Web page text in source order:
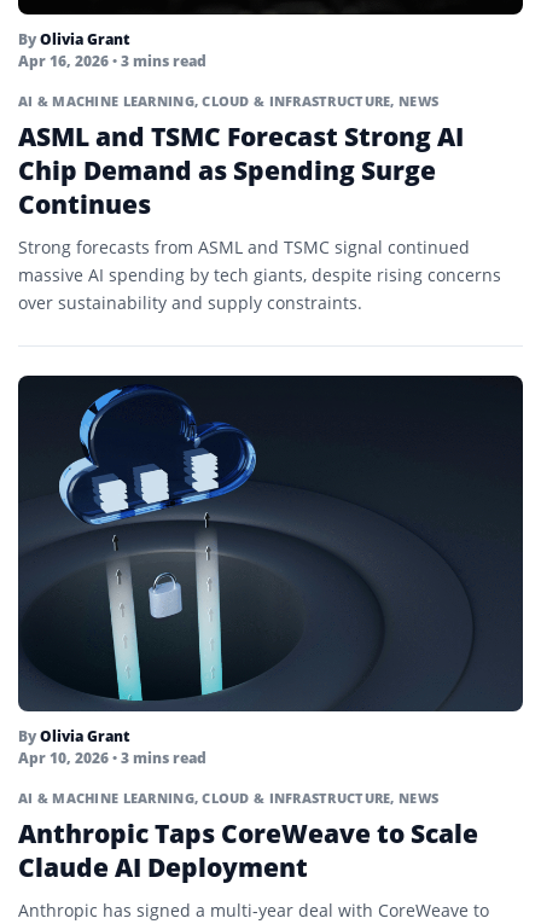
ByOlivia Grant
Apr 16, 2026• 3 mins read
AI & MACHINE LEARNING,CLOUD & INFRASTRUCTURE, NEWS
ASML and TSMC Forecast Strong AI
Chip Demand as Spending Surge
Continues
Strong forecasts from ASML and TSMC signal continued
massive AI spending by tech giants, despite rising concerns
over sustainability and supply constraints.
ByOlivia Grant
Apr 10, 2026• 3 mins read
AI & MACHINE LEARNING,CLOUD & INFRASTRUCTURE, NEWS
Anthropic Taps CoreWeave to Scale
Claude AI Deployment
Anthropic has signed a multi-year deal with CoreWeave to